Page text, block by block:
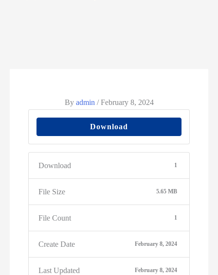
By admin /February 8, 2024
Download
Download 1
File Size 5.65 MB
File Count 1
Create Date February 8, 2024
Last Updated February 8, 2024